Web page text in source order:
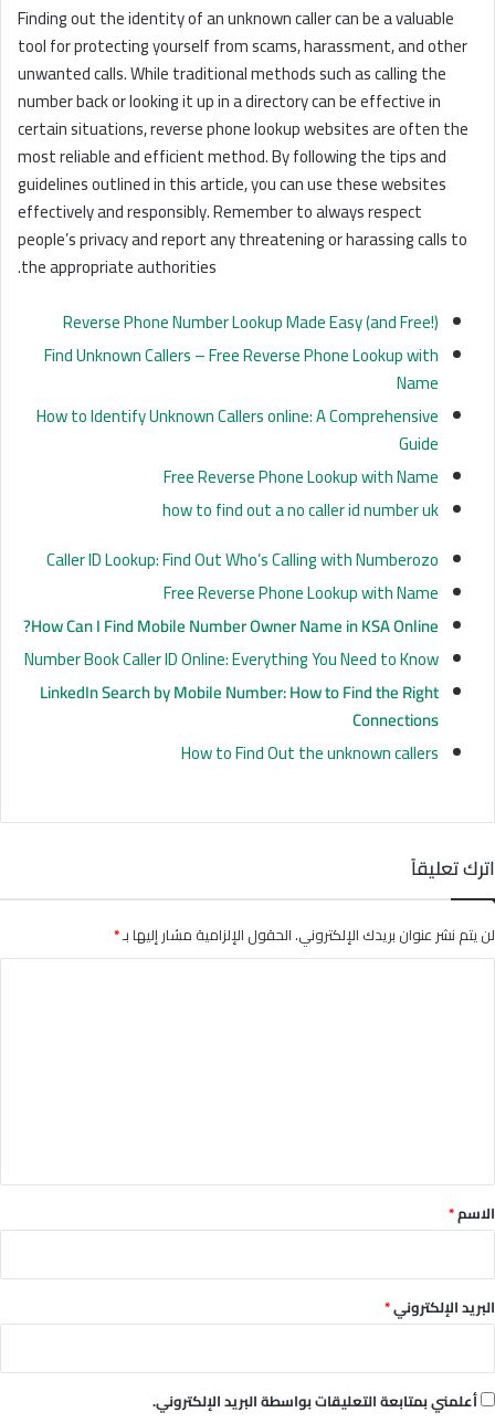
Finding out the identity of an unknown caller can be a valuable
tool for protecting yourself from scams, harassment, and other
unwanted calls. While traditional methods such as calling the
number back or looking it up in a directory can be effective in
certain situations, reverse phone lookup websites are often the
most reliable and efficient method. By following the tips and
guidelines outlined in this article, you can use these websites
effectively and responsibly. Remember to always respect
people’s privacy and report any threatening or harassing calls to
the appropriate authorities.
Reverse Phone Number Lookup Made Easy (and Free!)
Find Unknown Callers – Free Reverse Phone Lookup with
Name
How to Identify Unknown Callers online: A Comprehensive
Guide
Free Reverse Phone Lookup with Name
how to find out a no caller id number uk
Caller ID Lookup: Find Out Who’s Calling with Numberozo
Free Reverse Phone Lookup with Name
How Can IFindMobile Number Owner Name in KSA Online?
Number Book Caller ID Online: Everything You Need to Know
LinkedIn Search by Mobile Number: How to Find the Right
Connections
How to Find Out the unknown callers
اترك تعليقاً
لن يتم نشر عنوان بريدك الإلكتروني.الحقول الإلزامية مشار إليها بـ*
*الاسم*
البريد الإلكتروني*
أعلمني بمتابعة التعليقات بواسطة البريد الإلكتروني.